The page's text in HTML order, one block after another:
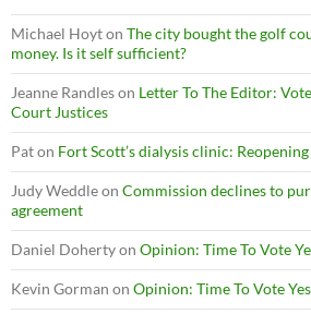
Michael Hoyton The city bought the golf
money. Is it self sufficient?
Jeanne Randleson Letter To The Editor:
Court Justices
Paton Fort Scott’s dialysis clinic:
Judy Weddleon Commission declines to
agreement
Daniel Dohertyon Opinion: Time To Vote
Kevin Gorman on Opinion: Time To Vote